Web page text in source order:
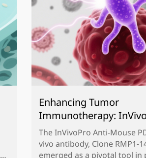
Enhancing Tumor
Immunotherapy:
Mouse PD-1 (CD279)
Clone RMP1-14 for
Research
The InVivoPro Anti-Mouse
vivo antibody, Clone RMP1-
emerged as a pivotal tool in